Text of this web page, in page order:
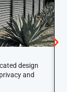
design
and